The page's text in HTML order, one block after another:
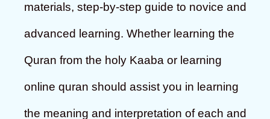
materials, step-by-step guide to novice and
advanced learning. Whether learning the
Quran from the holy Kaaba or learning
online quran should assist you in learning
the meaning and interpretation of each and